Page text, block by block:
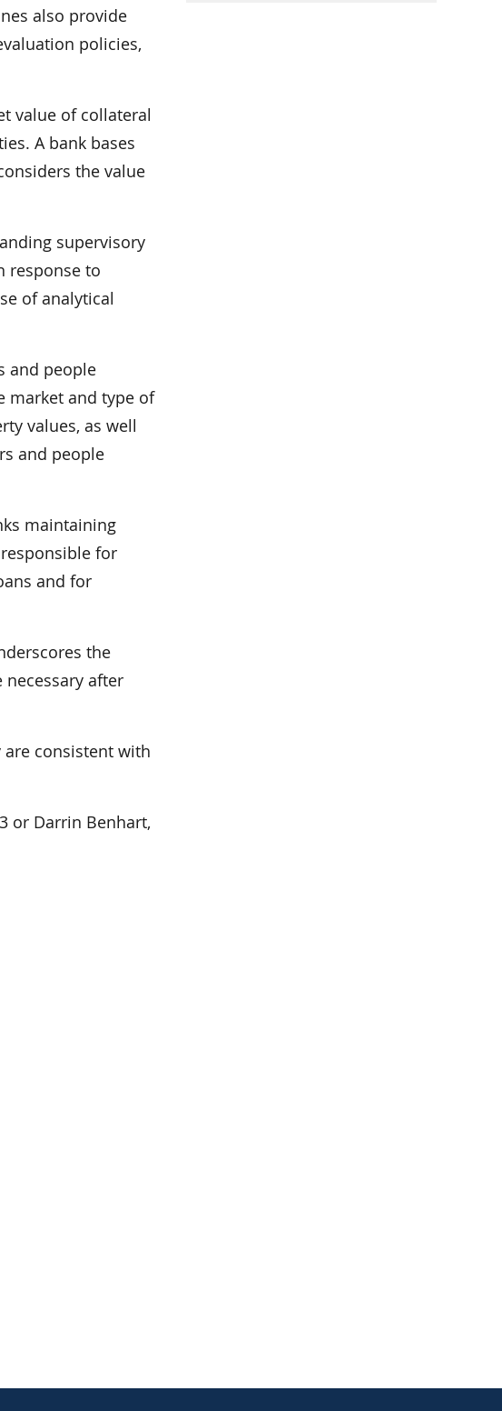
also provide
policies,
value of collateral
A bank bases
the value
supervisory
response to
of analytical
and people
market and type of
values, as well
and people
maintaining
for
and for
the
after
consistent with
or Darrin Benhart,